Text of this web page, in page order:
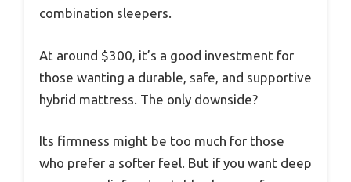
combination sleepers.
At around $300, it’s a good investment for
those wanting a durable, safe, and supportive
hybrid mattress. The only downside?
Its firmness might be too much for those
who prefer a softer feel. But if you want deep